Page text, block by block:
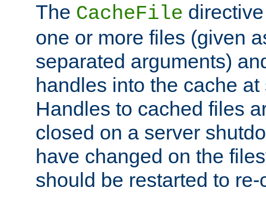
The CacheFile
one or more files (given
separated arguments)
handles into the cache
Handles to cached files
closed on a server
have changed on the
should be restarted to